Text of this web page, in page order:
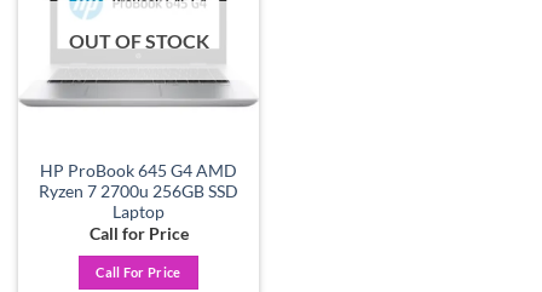
OUT OF STOCK
HP ProBook 645 G4 AMD
Ryzen 7 2700u 256GB SSD
Laptop
Call for Price
Call For Price